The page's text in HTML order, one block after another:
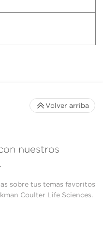
nuestros
sobre tus temas favoritos
Coulter Life Sciences.
Volver arriba